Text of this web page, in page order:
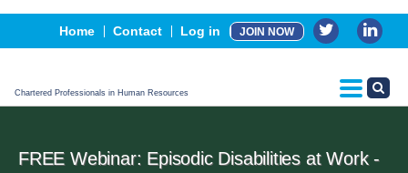
Home Contact Log in JOIN NOW
Chartered Professionals in Human Resources
Events
Advertising, Sponsorship & Partners
CPHR Certification
FREE Webinar: Episodic Disabilities at Work -